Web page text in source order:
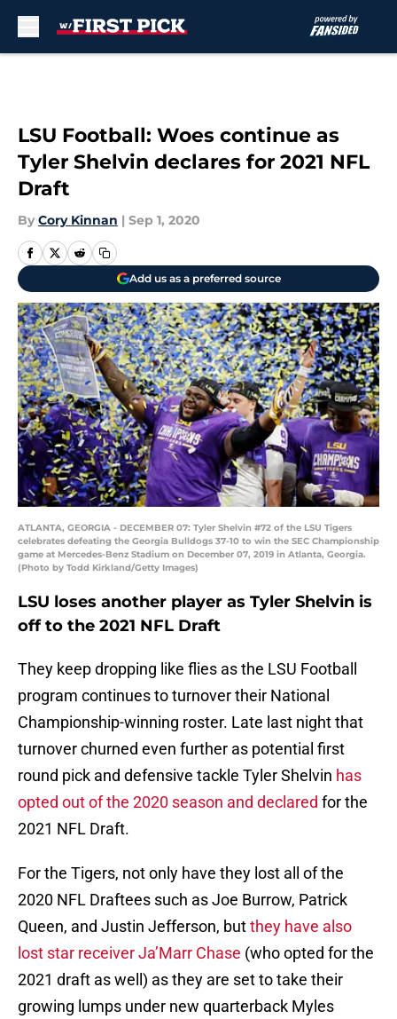
LSU Football: Woes continue as
Tyler Shelvin declares for 2021 NFL
Draft
By Cory Kinnan | Sep 1, 2020
Add us as a preferred source
ATLANTA, GEORGIA - DECEMBER 07: Tyler Shelvin #72 of the LSU Tigers
celebrates defeating the Georgia Bulldogs 37-10 to win the SEC Championship
game at Mercedes-Benz Stadium on December 07, 2019 in Atlanta, Georgia.
(Photo by Todd Kirkland/Getty Images)
LSU loses another player as Tyler Shelvin is
off to the 2021 NFL Draft
They keep dropping like flies as the LSU Football
program continues to turnover their National
Championship-winning roster. Late last night that
turnover churned even further as potential first
round pick and defensive tackle Tyler Shelvin has
opted out of the 2020 season and declared for the
2021 NFL Draft.
For the Tigers, not only have they lost all of the
2020 NFL Draftees such as Joe Burrow, Patrick
Queen, and Justin Jefferson, butthey have also
lost star receiver Ja’Marr Chase (who opted for the
2021 draft as well) as they are set to take their
growing lumps under new quarterback Myles